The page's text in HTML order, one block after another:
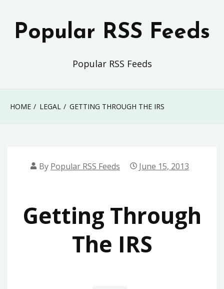
Popular RSS Feeds
Popular RSS Feeds
HOME LEGAL GETTING THROUGH THE IRS
By Popular RSS Feeds June 15, 2013
Getting Through
The IRS